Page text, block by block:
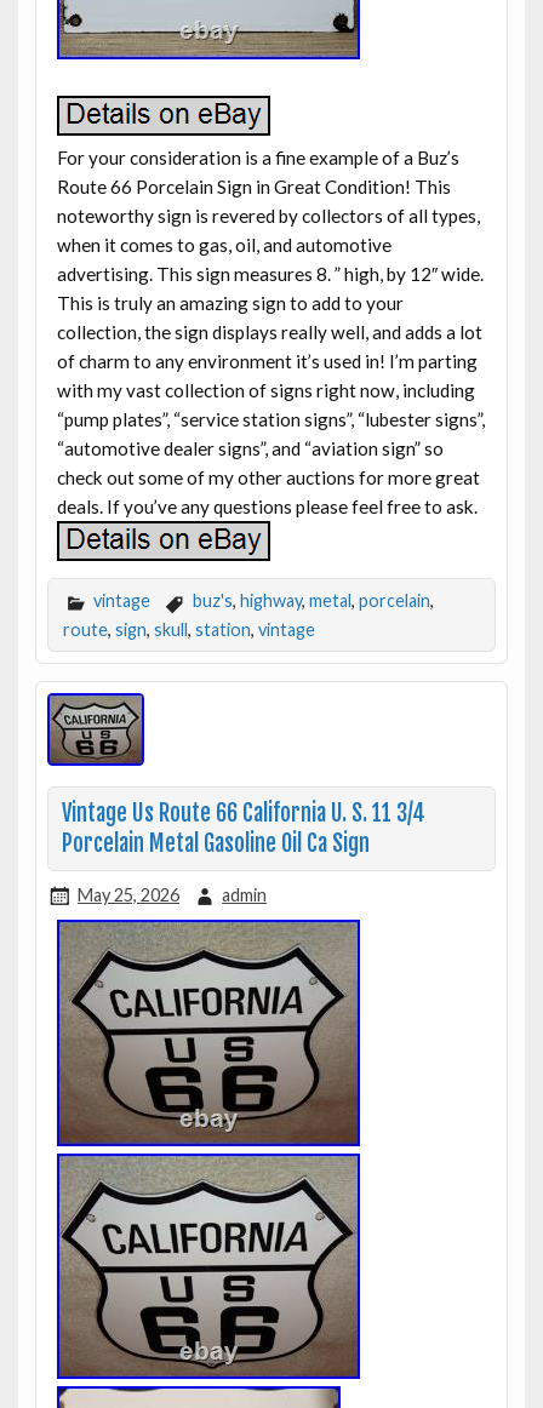
For your consideration is a fine example of a Buz’s
Route 66 Porcelain Sign in Great Condition! This
noteworthy sign is revered by collectors of all types,
when it comes to gas, oil, and automotive
advertising. This sign measures 8. ” high, by 12″ wide.
This is truly an amazing sign to add to your
collection, the sign displays really well, and adds a lot
of charm to any environment it’s used in! I’m parting
with my vast collection of signs right now, including
“pump plates”, “service station signs”, “lubester signs”,
“automotive dealer signs”, and “aviation sign” so
check out some of my other auctions for more great
deals. If you’ve any questions please feel free to ask.
vintage buz's, highway, metal, porcelain,
route, sign, skull, station, vintage
Vintage Us Route 66 California U. S. 11 3/4
Porcelain Metal Gasoline Oil Ca Sign
May 25, 2026 admin